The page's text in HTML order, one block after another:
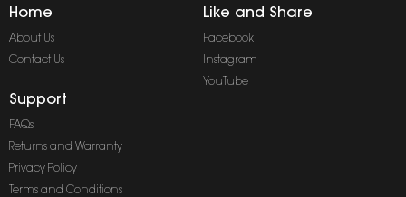
Home
About Us
Contact Us
Like and Share
Facebook
Instagram
YouTube
Support
FAQs
Returns and Warranty
Privacy Policy
Terms and Conditions